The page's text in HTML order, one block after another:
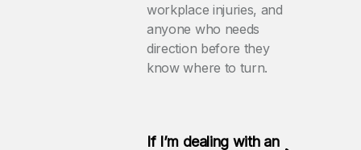
workplace injuries, and
anyone who needs
direction before they
know where to turn.
If I’m dealing with an